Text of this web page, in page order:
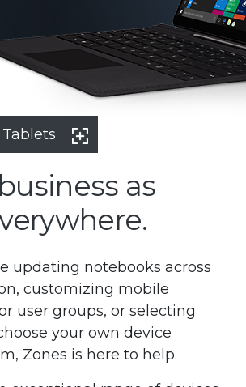
as
updating notebooks across
customizing mobile
user groups, or selecting
your own device
Zones is here to help.